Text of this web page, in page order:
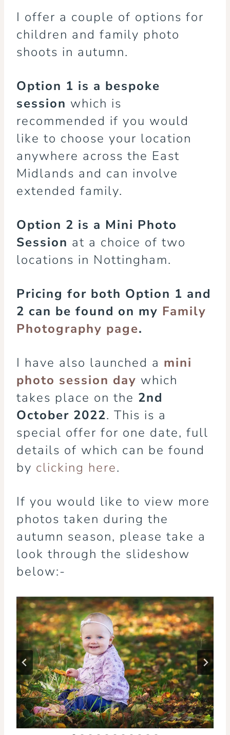
I offer a couple of options for
children and family photo
shoots in autumn.
Option 1 is a bespoke
session which is
recommended if you would
like to choose your location
anywhere across the East
Midlands and can involve
extended family.
Option 2 is a Mini Photo
Session at a choice of two
locations in Nottingham.
Pricing for both Option 1 and
2 can be found on my Family
Photography page.
I have also launched a mini
photo session day which
takes place on the 2nd
October 2022. This is a
special offer for one date, full
details of which can be found
by clicking here.
If you would like to view more
photos taken during the
autumn season, please take a
look through the slideshow
below:-